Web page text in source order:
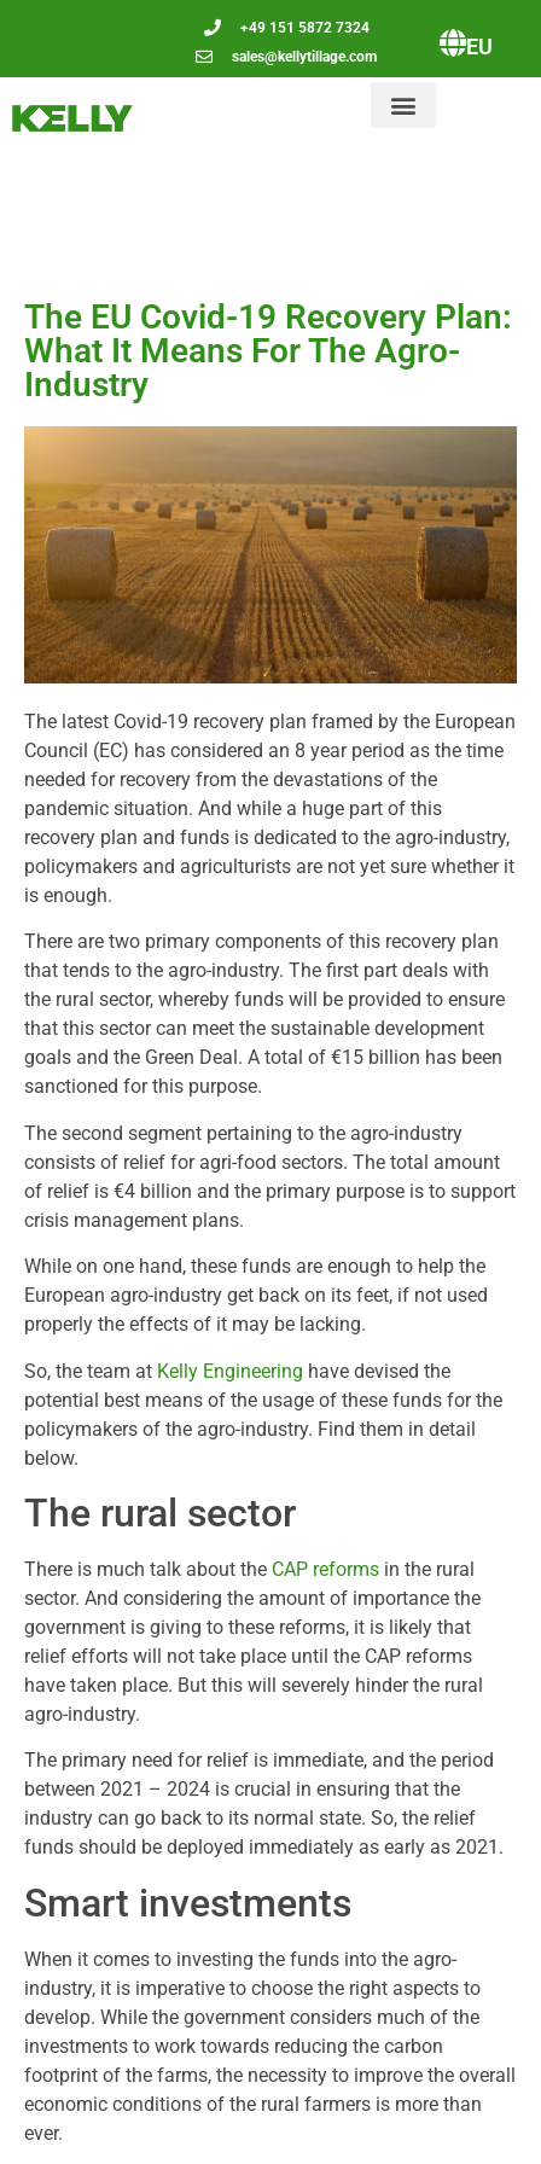
+49 151 5872 7324
sales@kellytillage.com
EU
The EU Covid-19 Recovery Plan:
What It Means For The Agro-
Industry
The latest Covid-19 recovery plan framed by the European
Council (EC) has considered an 8 year period as the time
needed for recovery from the devastations of the
pandemic situation. And while a huge part of this
recovery plan and funds is dedicated to the agro-industry,
policymakers and agriculturists are not yet sure whether it
is enough.
There are two primary components of this recovery plan
that tends to the agro-industry. The first part deals with
the rural sector, whereby funds will be provided to ensure
that this sector can meet the sustainable development
goals and the Green Deal. A total of €15 billion has been
sanctioned for this purpose.
The second segment pertaining to the agro-industry
consists of relief for agri-food sectors. The total amount
of relief is €4 billion and the primary purpose is to support
crisis management plans.
While on one hand, these funds are enough to help the
European agro-industry get back on its feet, if not used
properly the effects of it may be lacking.
So, the team at Kelly Engineering have devised the
potential best means of the usage of these funds for the
policymakers of the agro-industry. Find them in detail
below.
The rural sector
There is much talk about the CAP reforms in the rural
sector. And considering the amount of importance the
government is giving to these reforms, it is likely that
relief efforts will not take place until the CAP reforms
have taken place. But this will severely hinder the rural
agro-industry.
The primary need for relief is immediate, and the period
between 2021 – 2024 is crucial in ensuring that the
industry can go back to its normal state. So, the relief
funds should be deployed immediately as early as 2021.
Smart investments
When it comes to investing the funds into the agro-
industry, it is imperative to choose the right aspects to
develop. While the government considers much of the
investments to work towards reducing the carbon
footprint of the farms, the necessity to improve the overall
economic conditions of the rural farmers is more than
ever.